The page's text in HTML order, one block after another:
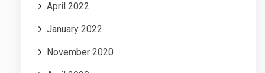
April 2022
January 2022
November 2020